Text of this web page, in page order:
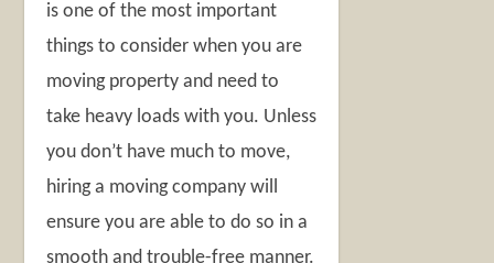
is one of the most important
things to consider when you are
moving property and need to
take heavy loads with you. Unless
you don’t have much to move,
hiring a moving company will
ensure you are able to do so in a
smooth and trouble-free manner.